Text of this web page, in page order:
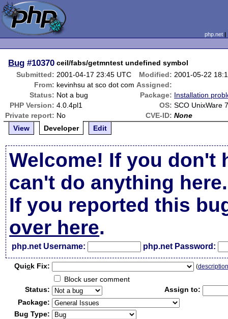
php.net
Bug #10370 ceil/fabs/getmntest undefined symbol
Submitted: 2001-04-17 23:45 UTC Modified: 2001-05-22
From: kevinhsu at sco dot com Assigned:
Status: Not a bug Package: Installation
PHP Version: 4.0.4pl1 OS: SCO UnixWare
Private report: No CVE-ID: None
View
Developer Edit
Welcome! If you don't
can't do anything here.
If you reported this
over here.
php.net Username: php.net Password:
Quick Fix: (
Block user comment
Status:
Assign to:
Package:
Bug Type: